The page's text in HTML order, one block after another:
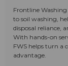
Frontline
to soil washing,
disposal reliance,
With hands-on
FWS helps turn a
advantage.